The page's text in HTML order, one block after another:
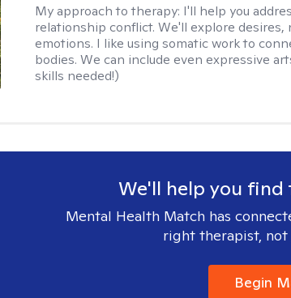
My approach to therapy: I'll help you
relationship conflict. We'll explore desires,
emotions. I like using somatic work to
bodies. We can include even expressive
skills needed!)
We'll help you
Mental Health Match has
right therapist,
Begin